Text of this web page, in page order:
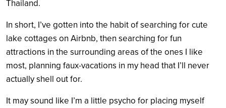
Thailand.
In short, I’ve gotten into the habit of searching for cute
lake cottages on Airbnb, then searching for fun
attractions in the surrounding areas of the ones I like
most, planning faux-vacations in my head that I’ll never
actually shell out for.
It may sound like I’m a little psycho for placing myself